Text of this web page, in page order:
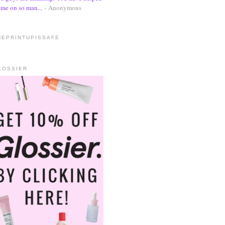
me on so man... - Anonymous